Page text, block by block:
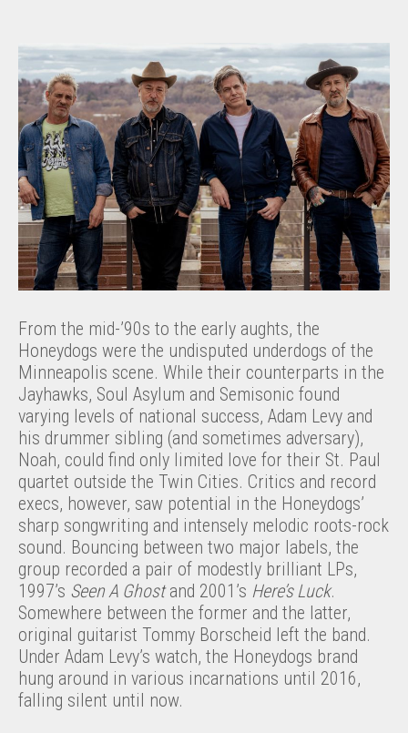
From the mid-’90s to the early aughts, the
Honeydogs were the undisputed underdogs of the
Minneapolis scene. While their counterparts in the
Jayhawks, Soul Asylum and Semisonic found
varying levels of national success, Adam Levy and
his drummer sibling (and sometimes adversary),
Noah, could find only limited love for their St. Paul
quartet outside the Twin Cities. Critics and record
execs, however, saw potential in the Honeydogs’
sharp songwriting and intensely melodic roots-rock
sound. Bouncing between two major labels, the
group recorded a pair of modestly brilliant LPs,
1997’s Seen A Ghostand 2001’s Here’s Luck.
Somewhere between the former and the latter,
original guitarist Tommy Borscheid left the band.
Under Adam Levy’s watch, the Honeydogs brand
hung around in various incarnations until 2016,
falling silent until now.